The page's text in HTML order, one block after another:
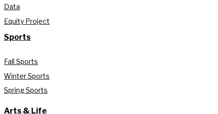
Data
Equity Project
Sports
Fall Sports
Winter Sports
Spring Sports
Arts & Life